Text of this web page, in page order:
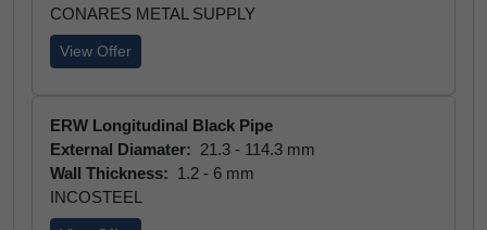
CONARES METAL SUPPLY
View Offer
ERW Longitudinal Black Pipe
External Diamater: 21.3 - 114.3 mm
Wall Thickness: 1.2 - 6 mm
INCOSTEEL